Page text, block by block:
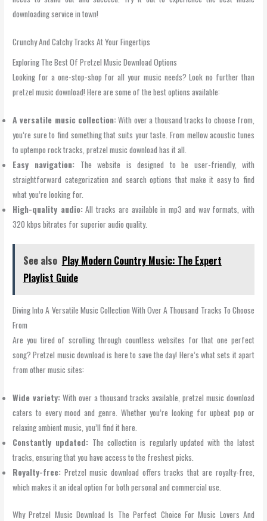
downloading service in town!
Crunchy And Catchy Tracks At Your Fingertips
Exploring The Best Of Pretzel Music Download Options
Looking for a one-stop-shop for all your music needs? Look no further than
pretzel music download! Here are some of the best options available:
A versatile music collection:With over a thousand tracks to choose from,
you’re sure to find something that suits your taste. From mellow acoustic tunes
to uptempo rock tracks, pretzel music download has it all.
Easy navigation: The website is designed to be user-friendly, with
straightforward categorization and search options that make it easy to find
what you’re looking for.
High-quality audio:All tracks are available in mp3 and wav formats, with
320 kbps bitrates for superior audio quality.
See also Play Modern Country Music: The Expert
Playlist Guide
Diving Into A Versatile Music Collection With Over A Thousand Tracks To Choose
From
Are you tired of scrolling through countless websites for that one perfect
song? Pretzel music download is here to save the day! Here’s what sets it apart
from other music sites:
Wide variety: With over a thousand tracks available, pretzel music download
caters to every mood and genre. Whether you’re looking for upbeat pop or
relaxing ambient music, you’ll find it here.
Constantly updated: The collection is regularly updated with the latest
tracks, ensuring that you have access to the freshest picks.
Royalty-free: Pretzel music download offers tracks that are royalty-free,
which makes it an ideal option for both personal and commercial use.
Why Pretzel Music Download Is The Perfect Choice For Music Lovers And